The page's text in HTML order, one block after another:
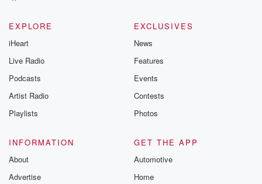
EXPLORE
iHeart
Live Radio
Podcasts
Artist Radio
Playlists
EXCLUSIVES
News
Features
Events
Contests
Photos
INFORMATION
About
Advertise
GET THE APP
Automotive
Home